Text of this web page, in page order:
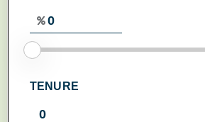
TENURE